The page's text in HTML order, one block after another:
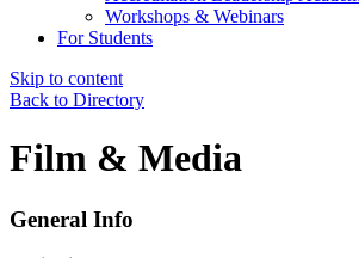
Workshops & Webinars
For Students
Skip to content
Back to Directory
Film & Media
General Info